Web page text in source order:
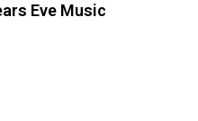
Eve Music